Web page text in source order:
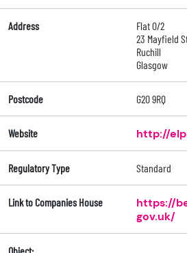
Address
Flat 0/2
23 Mayfield
Ruchill
Glasgow
Postcode G20 9RQ
Website http://
Regulatory Type Standard
Link to Companies House
https://
gov.uk/